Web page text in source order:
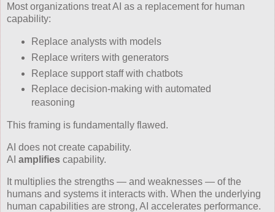
Most organizations treat AI as a replacement for human
capability:
Replace analysts with models
Replace writers with generators
Replace support staff with chatbots
Replace decision‑making with automated
reasoning
This framing is fundamentally flawed.
AI does not create capability.
AI amplifies capability.
It multiplies the strengths — and weaknesses — of the
humans and systems it interacts with. When the underlying
human capabilities are strong, AI accelerates performance.